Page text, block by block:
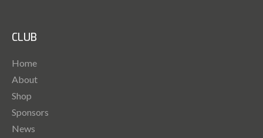
CLUB
Home
About
Shop
Sponsors
News